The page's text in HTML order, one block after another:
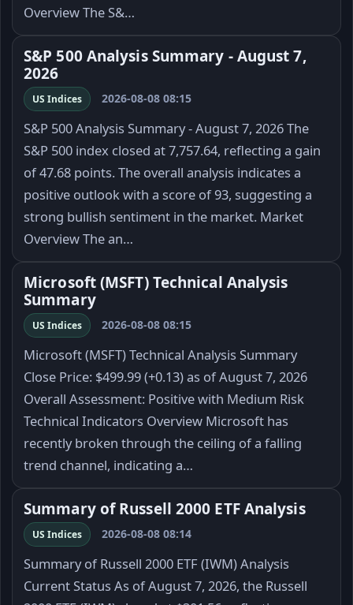
Overview The S&…
S&P 500 Analysis Summary - August 7,
2026
US Indices 2026-08-08 08:15
S&P 500 Analysis Summary - August 7, 2026 The
S&P 500 index closed at 7,757.64, reflecting a gain
of 47.68 points. The overall analysis indicates a
positive outlook with a score of 93, suggesting a
strong bullish sentiment in the market. Market
Overview The an…
Microsoft (MSFT) Technical Analysis
Summary
US Indices 2026-08-08 08:15
Microsoft (MSFT) Technical Analysis Summary
Close Price: $499.99 (+0.13) as of August 7, 2026
Overall Assessment: Positive with Medium Risk
Technical Indicators Overview Microsoft has
recently broken through the ceiling of a falling
trend channel, indicating a…
Summary of Russell 2000 ETF Analysis
US Indices 2026-08-08 08:14
Summary of Russell 2000 ETF (IWM) Analysis
Current Status As of August 7, 2026, the Russell